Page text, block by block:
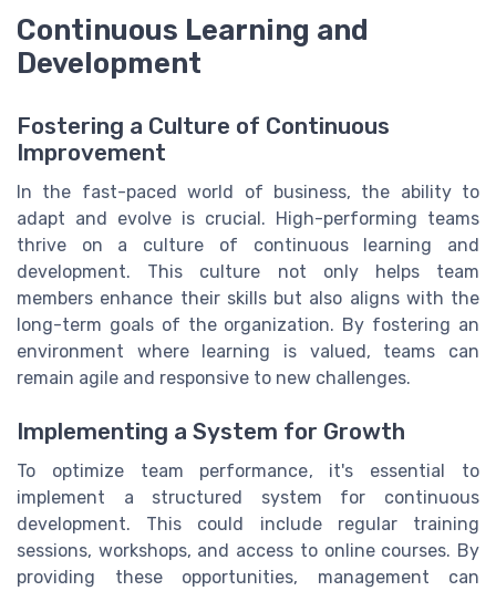
Continuous Learning and
Development
Fostering a Culture of Continuous
Improvement
In the fast-paced world of business, the ability to
adapt and evolve is crucial. High-performing teams
thrive on a culture of continuous learning and
development. This culture not only helps team
members enhance their skills but also aligns with the
long-term goals of the organization. By fostering an
environment where learning is valued, teams can
remain agile and responsive to new challenges.
Implementing a System for Growth
To optimize team performance, it's essential to
implement a structured system for continuous
development. This could include regular training
sessions, workshops, and access to online courses. By
providing these opportunities, management can